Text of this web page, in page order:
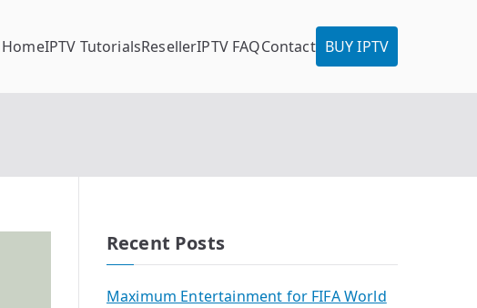
HomeIPTV TutorialsResellerIPTV FAQContact BUY IPTV
Recent Posts
Maximum Entertainment for FIFA World